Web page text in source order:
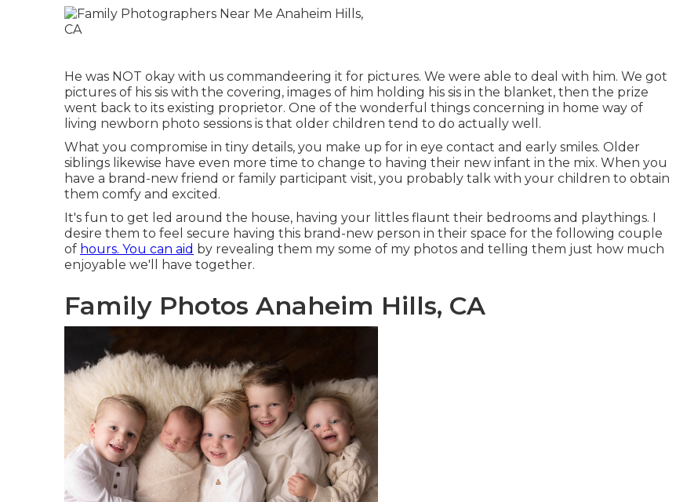
He was NOT okay with us commandeering it for pictures. We were able to deal with him. We got
pictures of his sis with the covering, images of him holding his sis in the blanket, then the prize
went back to its existing proprietor. One of the wonderful things concerning in home way of
living newborn photo sessions is that older children tend to do actually well.
What you compromise in tiny details, you make up for in eye contact and early smiles. Older
siblings likewise have even more time to change to having their new infant in the mix. When you
have a brand-new friend or family participant visit, you probably talk with your children to obtain
them comfy and excited.
It's fun to get led around the house, having your littles flaunt their bedrooms and playthings. I
desire them to feel secure having this brand-new person in their space for the following couple
of hours. You can aid by revealing them my some of my photos and telling them just how much
enjoyable we'll have together.
Family Photos Anaheim Hills, CA